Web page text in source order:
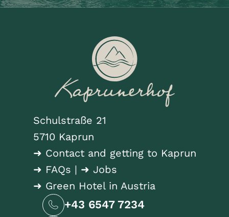
Schulstraße 21
5710 Kaprun
➜ Contact and getting to Kaprun
➜ FAQs | ➜ Jobs
➜ Green Hotel in Austria
+43 6547 7234